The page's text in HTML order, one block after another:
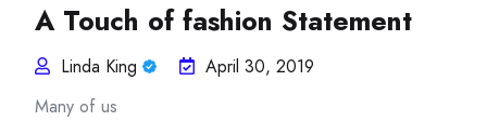
A Touch of fashion Statement
Linda King
April 30, 2019
Many of us